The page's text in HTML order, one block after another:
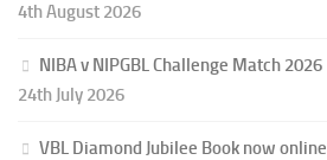
4th August 2026
NIBA v NIPGBL Challenge Match 2026
24th July 2026
VBL Diamond Jubilee Book now online